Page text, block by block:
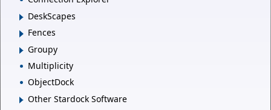
DeskScapes
Fences
Groupy
Multiplicity
ObjectDock
Other Stardock Software